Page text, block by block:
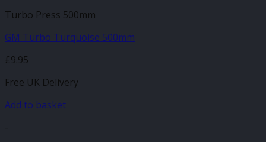
Turbo Press 500mm
GM Turbo Turquoise 500mm
£9.95
Free UK Delivery
Add to basket
-